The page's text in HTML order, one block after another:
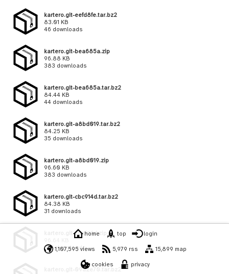
kartero.git-eefd8fe.tar.bz2
83.01 KB
46 downloads
kartero.git-bea685a.zip
96.88 KB
383 downloads
kartero.git-bea685a.tar.bz2
84.44 KB
44 downloads
kartero.git-a8bd019.tar.bz2
84.25 KB
35 downloads
kartero.git-a8bd019.zip
96.60 KB
383 downloads
kartero.git-cbc914d.tar.bz2
84.38 KB
31 downloads
kartero.git-cbc914d.zip
373 downloads
kartero.git-09a2e70.tar.bz2
home top login
1,107,595 views 5,979 rss 15,899 map
cookies privacy